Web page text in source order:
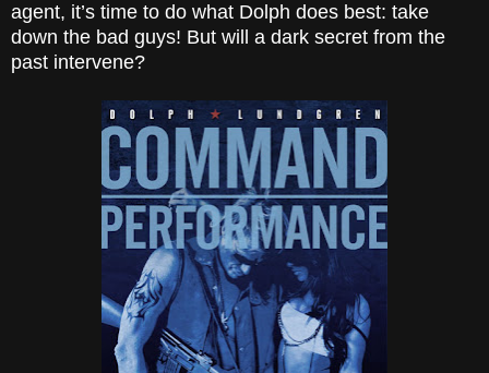
agent, it’s time to do what Dolph does best: take
down the bad guys! But will a dark secret from the
past intervene?